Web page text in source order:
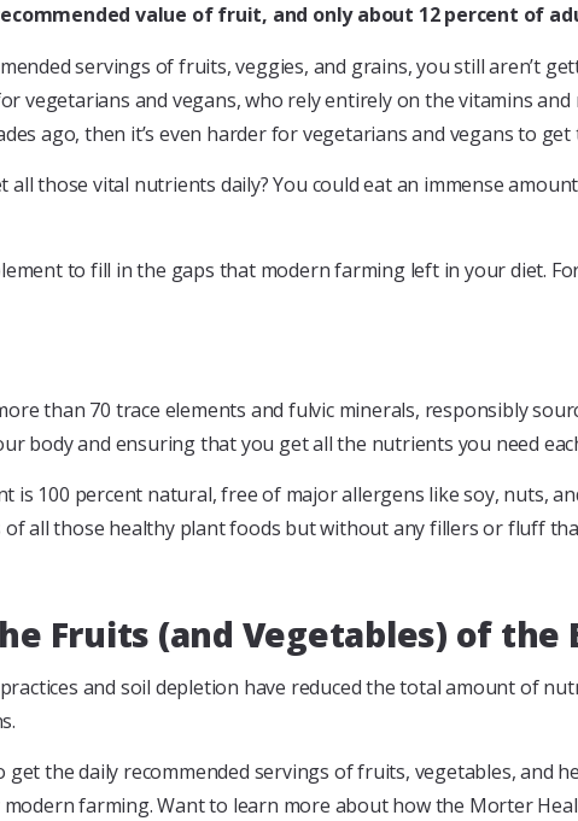
value of fruit, and only about 12 percent of
servings of fruits, veggies, and grains, you still aren’t
vegetarians and vegans, who rely entirely on the vitamins
ago, then it’s even harder for vegetarians and vegans to
all those vital nutrients daily? You could eat an immense
to fill in the gaps that modern farming left in your diet.
than 70 trace elements and fulvic minerals, responsibly
body and ensuring that you get all the nutrients you need
is 100 percent natural, free of major allergens like soy, nuts,
of all those healthy plant foods but without any fillers or fluff
Fruits (and Vegetables) of the
and soil depletion have reduced the total amount of
get the daily recommended servings of fruits, vegetables, and
farming. Want to learn more about how the Morter